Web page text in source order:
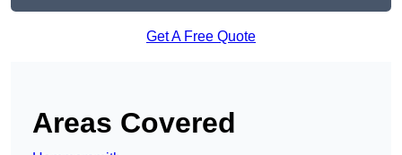
Get A Free Quote
Areas Covered